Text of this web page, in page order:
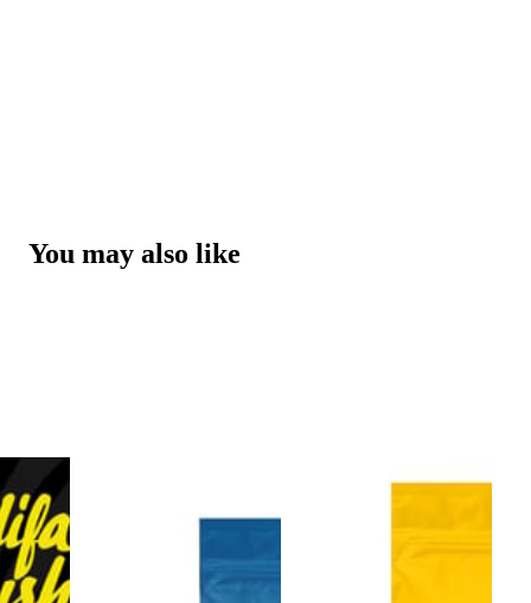
You may also like